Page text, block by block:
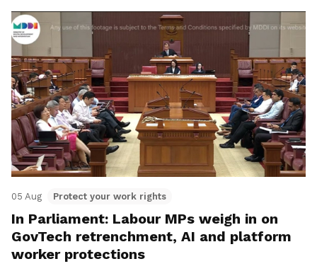
05 Aug Protect your work rights
In Parliament: Labour MPs weigh in on
GovTech retrenchment, AI and platform
worker protections